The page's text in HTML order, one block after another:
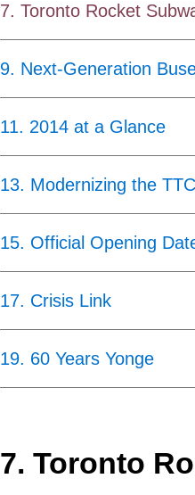
7. Toronto Rocket
9. Next-Generation
11. 2014 at a Glance
13. Modernizing the TTC
15. Official Opening
17. Crisis Link
19. 60 Years Yonge
7. Toronto